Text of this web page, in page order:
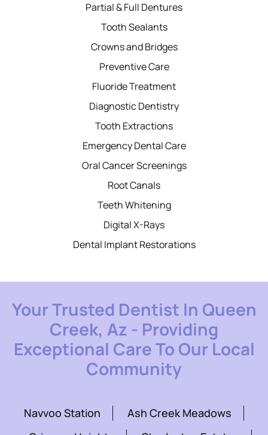
Partial & Full Dentures
Tooth Sealants
Crowns and Bridges
Preventive Care
Fluoride Treatment
Diagnostic Dentistry
Tooth Extractions
Emergency Dental Care
Oral Cancer Screenings
Root Canals
Teeth Whitening
Digital X-Rays
Dental Implant Restorations
Your Trusted Dentist In Queen
Creek, Az - Providing
Exceptional Care To Our Local
Community
Navvoo Station
Ash Creek Meadows